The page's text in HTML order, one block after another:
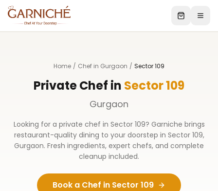
Home / Chef in Gurgaon / Sector 109
Private Chef in Sector 109
Gurgaon
Looking for a private chef in Sector 109? Garniche brings
restaurant-quality dining to your doorstep in Sector 109,
Gurgaon. Fresh ingredients, expert chefs, and complete
cleanup included.
Book a Chef in Sector 109